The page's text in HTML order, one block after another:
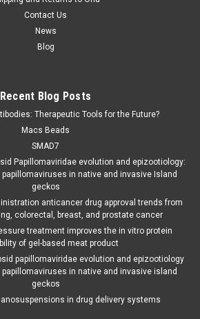
Contact Us
News
Blog
Recent Blog Posts
Therapeutic Tools for the Future?
Macs Beads
SMAD7
Papillomaviridae evolution and epizootiology:
in native and invasive Island
geckos
anticancer drug approval trends from
colorectal, breast, and prostate cancer
treatment improves the in vitro protein
of gel-based meat product
papillomaviridae evolution and epizootiology
in native and invasive island
geckos
in drug delivery systems